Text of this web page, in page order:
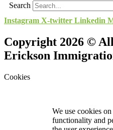
Search
Instagram X-twitter Linkedin
Copyright 2026 ©
Erickson
Cookies
We use cookies
functionality and